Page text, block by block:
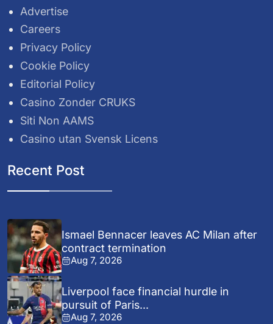
Advertise
Careers
Privacy Policy
Cookie Policy
Editorial Policy
Casino Zonder CRUKS
Siti Non AAMS
Casino utan Svensk Licens
Recent Post
Ismael Bennacer leaves AC Milan after
contract termination
Aug 7, 2026
Liverpool face financial hurdle in
pursuit of Paris...
Aug 7, 2026